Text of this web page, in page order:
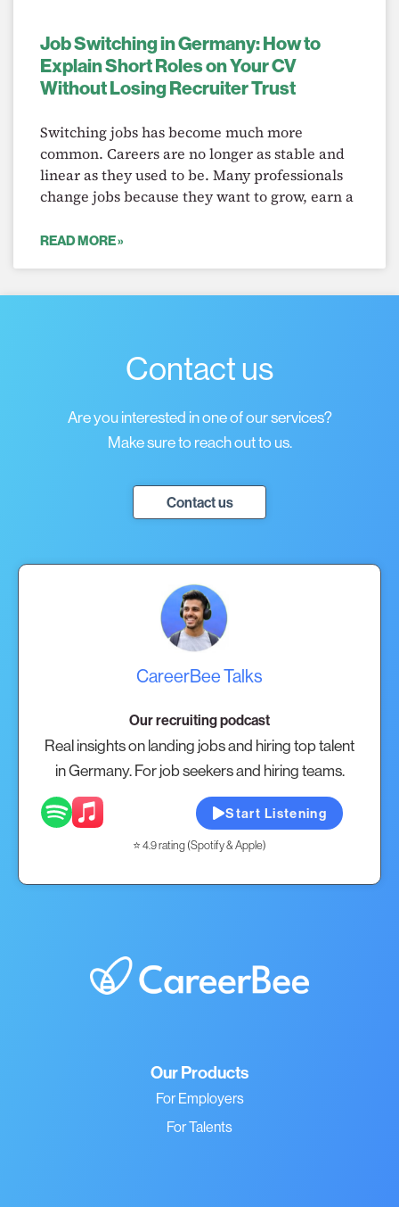
Job Switching in Germany: How to
Explain Short Roles on Your CV
Without Losing Recruiter Trust
Switching jobs has become much more
common. Careers are no longer as stable and
linear as they used to be. Many professionals
change jobs because they want to grow, earn a
READ MORE »
Contact us
Are you interested in one of our services?
Make sure to reach out to us.
Contact us
CareerBee Talks
Our recruiting podcast
Real insights on landing jobs and hiring top talent
in Germany. For job seekers and hiring teams.
Start Listening
⭐ 4.9 rating (Spotify & Apple)
Our Products
For Employers
For Talents